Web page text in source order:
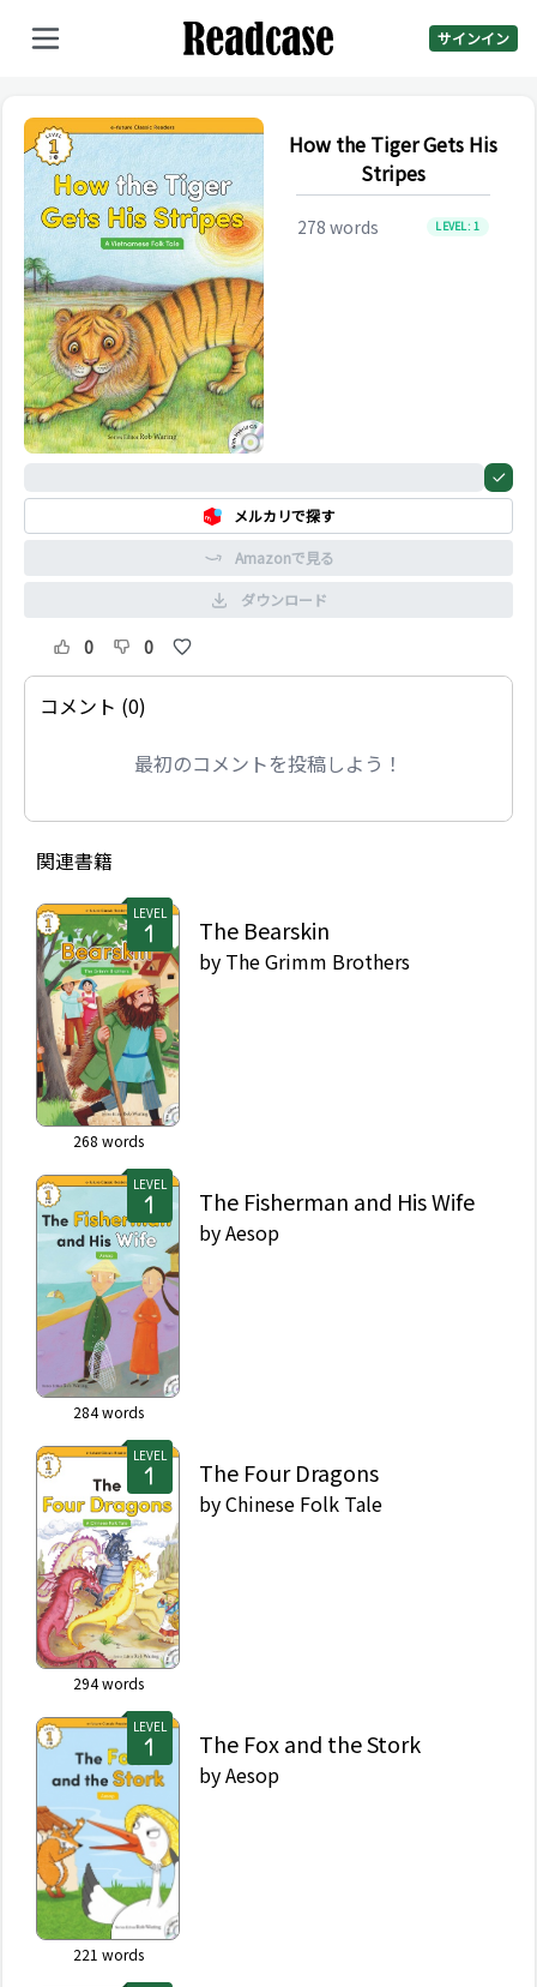
サインイン
How the Tiger Gets His
Stripes
278 words LEVEL:1
メルカリで探す
Amazonで見る
ダウンロード
0 0
コメント (0)
最初のコメントを投稿しよう！
関連書籍
LEVEL
268 words
The Bearskin
by The Grimm Brothers
LEVEL
284words
The Fisherman and His Wife
byAesop
LEVEL
294words
The Four Dragons
byChinese Folk Tale
LEVEL
221 words
The Fox and the Stork
byAesop